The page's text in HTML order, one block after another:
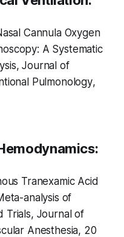
Cannula Oxygen
A Systematic
Journal of
Pulmonology,
Tranexamic Acid
analysis of
Trials, Journal of
Anesthesia, 20